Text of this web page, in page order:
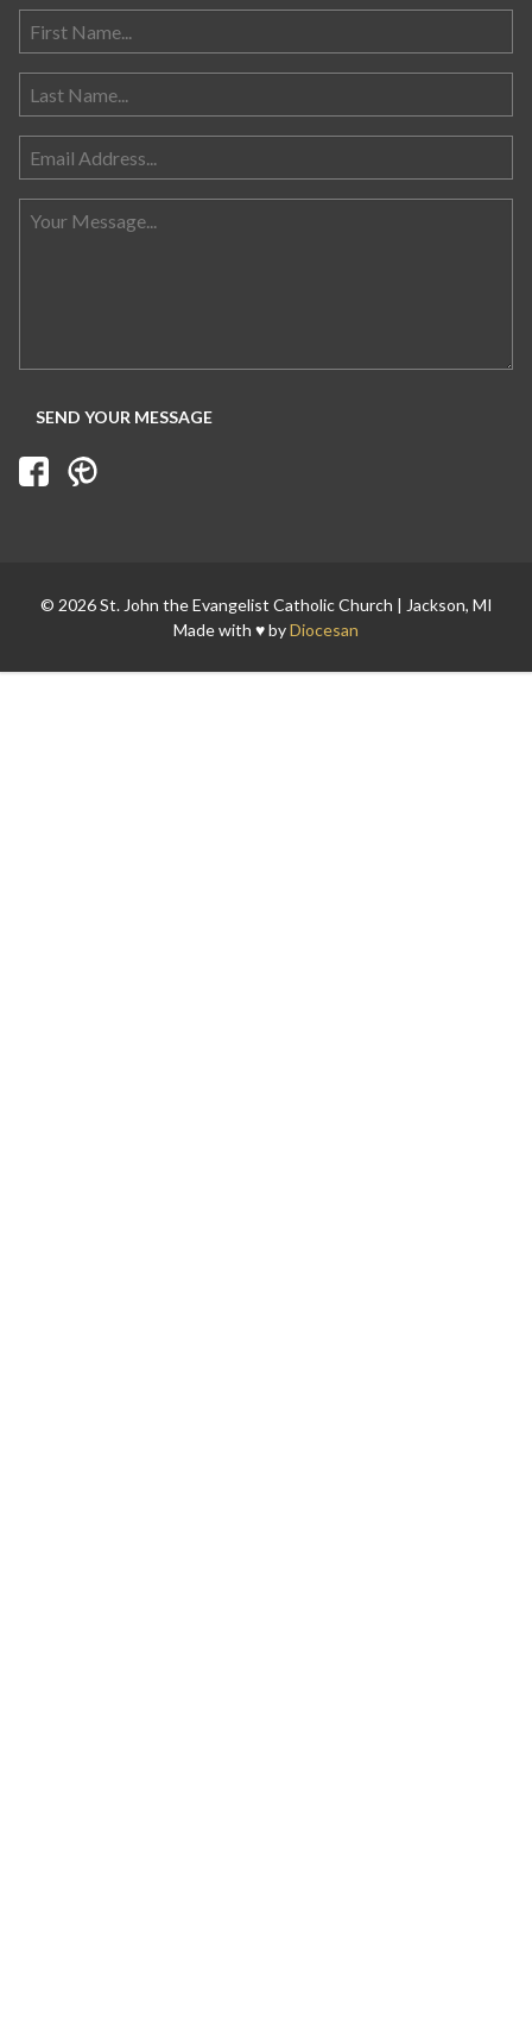
© 2026 St. John the Evangelist Catholic Church | Jackson, MI
Made with ♥ byDiocesan